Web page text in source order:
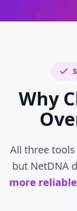
Why
All three
but NetDNA
more